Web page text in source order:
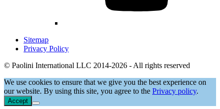
Sitemap
Privacy Policy
© Paolini International LLC 2014-2026 - All rights reserved
We use cookies to ensure that we give you the best experience on
our website. By using this site, you agree to the Privacy policy.
Accept